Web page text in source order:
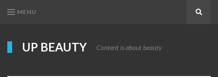
MENU
UP BEAUTY Content is about beauty